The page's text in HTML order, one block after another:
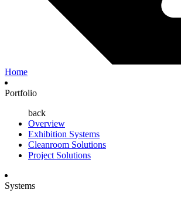
Home
Portfolio
back
Overview
Exhibition Systems
Cleanroom Solutions
Project Solutions
Systems